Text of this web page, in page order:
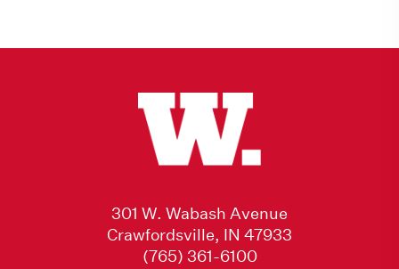
301 W. Wabash Avenue
Crawfordsville, IN 47933
(765) 361-6100